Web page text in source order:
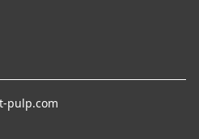
pulp.com